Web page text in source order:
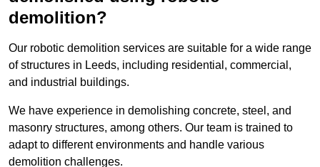
demolition?
Our robotic demolition services are suitable for a wide range
of structures in Leeds, including residential, commercial,
and industrial buildings.
We have experience in demolishing concrete, steel, and
masonry structures, among others. Our team is trained to
adapt to different environments and handle various
demolition challenges.